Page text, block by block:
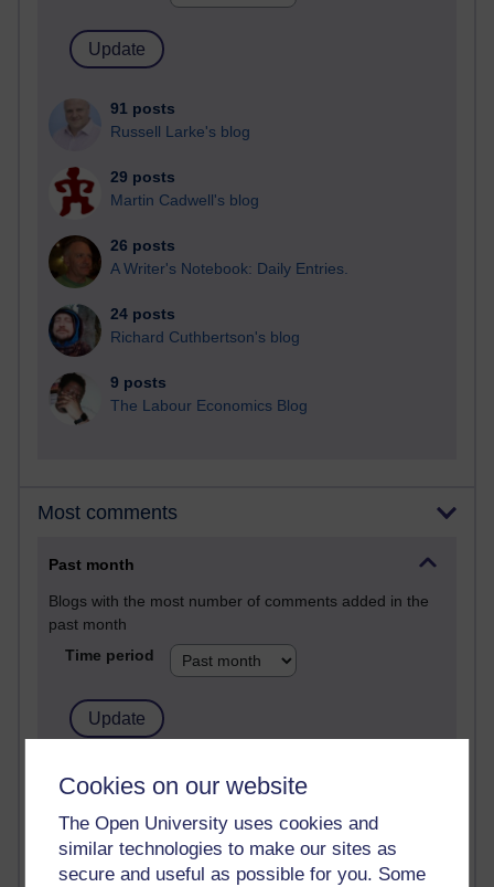
Cookies on our website
The Open University uses cookies and
similar technologies to make our sites as
secure and useful as possible for you. Some
91 posts
Russell Larke's blog
29 posts
Martin Cadwell's blog
26 posts
A Writer's Notebook: Daily Entries.
24 posts
Richard Cuthbertson's blog
9 posts
The Labour Economics Blog
Most comments
Past month
Blogs with the most number of comments added in the
past month
Time period
2 comments
1 comments
A Writer's Notebook: Daily Entries.